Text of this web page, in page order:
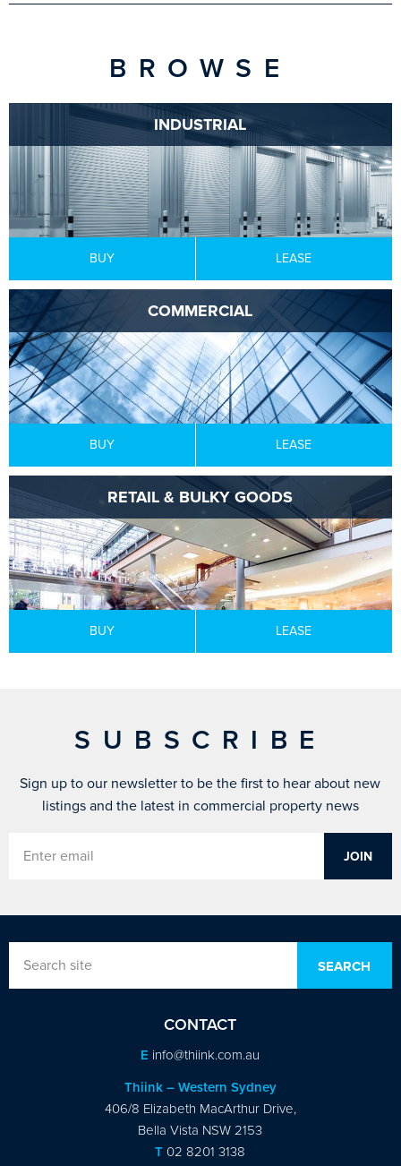
BROWSE
INDUSTRIAL
BUY LEASE
COMMERCIAL
BUY LEASE
RETAIL & BULKY GOODS
BUY LEASE
SUBSCRIBE
Sign up to our newsletter to be the first to hear about new
listings and the latest in commercial property news
CONTACT
E info@thiink.com.au
Thiink – Western Sydney
406/8 Elizabeth MacArthur Drive,
Bella Vista NSW 2153
T 02 8201 3138